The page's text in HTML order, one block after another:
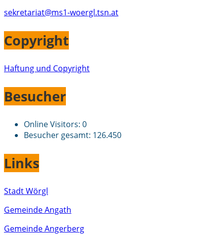
sekretariat@ms1-woergl.tsn.at
Copyright
Haftung und Copyright
Besucher
Online Visitors: 0
Besucher gesamt: 126.450
Links
Stadt Wörgl
Gemeinde Angath
Gemeinde Angerberg